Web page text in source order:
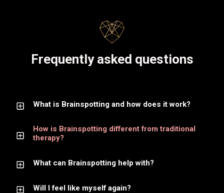
Frequently asked questions
What is Brainspotting and how does it work?
How is Brainspotting different from traditional
therapy?
What can Brainspotting help with?
Will I feel like myself again?